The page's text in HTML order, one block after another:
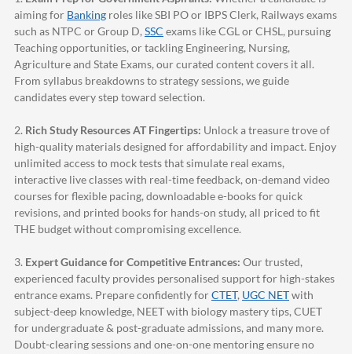
aiming for Banking roles like SBI PO or IBPS Clerk, Railways exams
such as NTPC or Group D, SSC exams like CGL or CHSL, pursuing
Teaching opportunities, or tackling Engineering, Nursing,
Agriculture and State Exams, our curated content covers it all.
From syllabus breakdowns to strategy sessions, we guide
candidates every step toward selection.
2. Rich Study Resources AT Fingertips: Unlock a treasure trove of
high-quality materials designed for affordability and impact. Enjoy
unlimited access to mock tests that simulate real exams,
interactive live classes with real-time feedback, on-demand video
courses for flexible pacing, downloadable e-books for quick
revisions, and printed books for hands-on study, all priced to fit
THE budget without compromising excellence.
3. Expert Guidance for Competitive Entrances: Our trusted,
experienced faculty provides personalised support for high-stakes
entrance exams. Prepare confidently forCTET, UGC NETwith
subject-deep knowledge, NEET with biology mastery tips, CUET
for undergraduate & post-graduate admissions, and many more.
Doubt-clearing sessions and one-on-one mentoring ensure no